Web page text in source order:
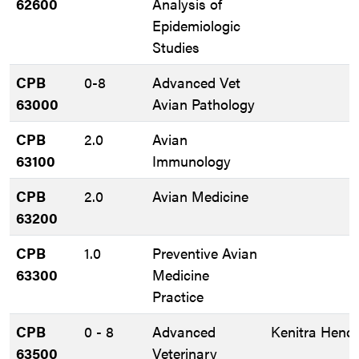
Epidemiologic
Studies
CPB
63000
0-8
Advanced Vet
Avian Pathology
CPB
63100
2.0
Avian
Immunology
CPB
63200
2.0 Avian Medicine
CPB
63300
1.0
Preventive Avian
Medicine
Practice
CPB
63500
0 - 8
Advanced
Veterinary
Kenitra